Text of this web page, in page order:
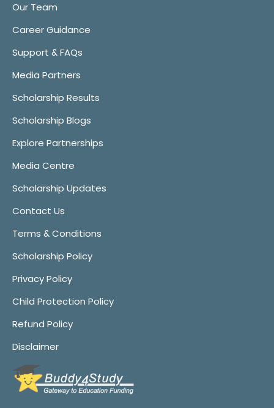
Our Team
Career Guidance
Support & FAQs
Media Partners
Scholarship Results
Scholarship Blogs
Explore Partnerships
Media Centre
Scholarship Updates
Contact Us
Terms & Conditions
Scholarship Policy
Privacy Policy
Child Protection Policy
Refund Policy
Disclaimer